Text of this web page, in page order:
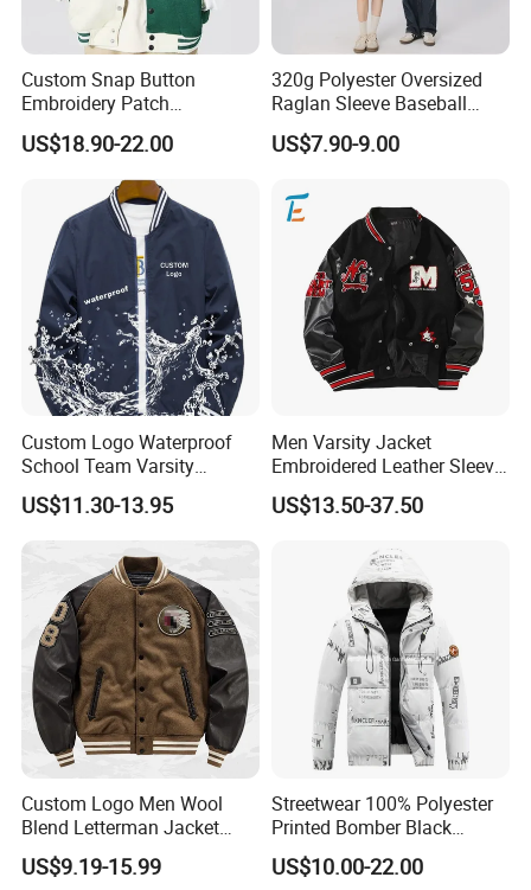
Thanks for your support!!!
Custom Snap Button
Embroidery Patch
Letterman Melton Varsity
Jacket for Men
US$18.90-22.00
320g Polyester Oversized
Raglan Sleeve Baseball
Jacket for Couple's Outfit
US$7.90-9.00
Custom Logo Waterproof
School Team Varsity
Sportswear Baseball Jacket
US$11.30-13.95
Men Varsity Jacket
Embroidered Leather Sleeve
Streetwear Baseball Coat
US$13.50-37.50
Custom Logo Men Wool
Blend Letterman Jacket
Genuine Leather Sleeve
Apache Tribe Embroidery
US$9.19-15.99
Streetwear 100% Polyester
Printed Bomber Black
Winter Unisex Puffer Coat
Men Jacket
US$10.00-22.00